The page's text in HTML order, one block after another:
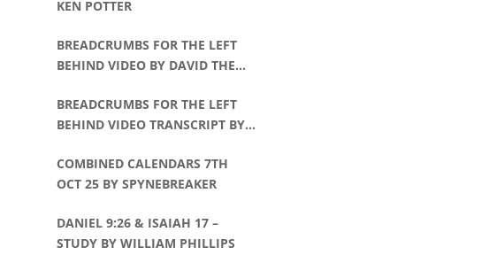
KEN POTTER
BREADCRUMBS FOR THE LEFT
BEHIND VIDEO BY DAVID THE
BREADCRUMBS FOR THE LEFT
BEHIND VIDEO TRANSCRIPT BY
COMBINED CALENDARS 7TH
OCT 25 BY SPYNEBREAKER
DANIEL 9:26 & ISAIAH 17 –
STUDY BY WILLIAM PHILLIPS